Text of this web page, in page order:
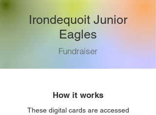
Irondequoit Junior
Eagles
Fundraiser
How it works
These digital cards are accessed